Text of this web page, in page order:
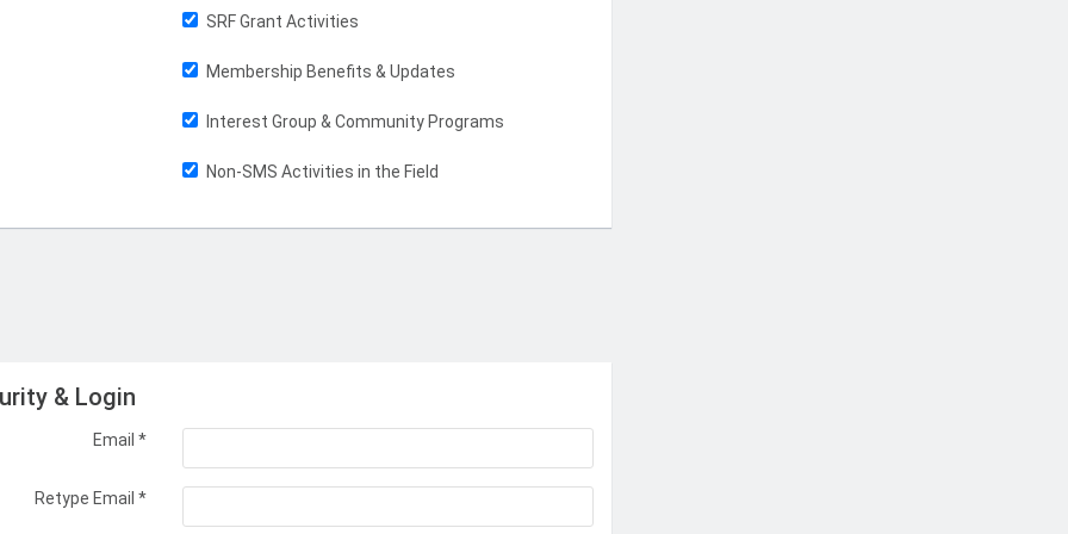
SRF Grant Activities
Membership Benefits & Updates
Interest Group & Community Programs
Non-SMS Activities in the Field
& Login
Email *
Retype Email *